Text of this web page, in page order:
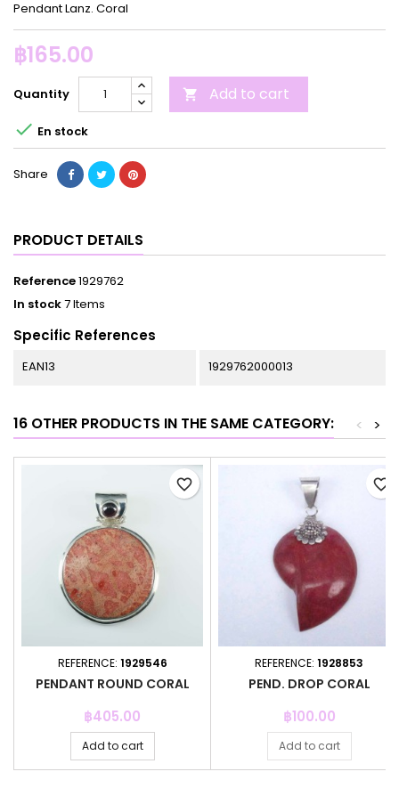
Pendant Lanz. Coral
฿165.00
Quantity  Add to cart
 En stock
Share
PRODUCT DETAILS
Reference1929762
In stock7 Items
Specific References
EAN13 1929762000013
16 OTHER PRODUCTS IN THE SAME CATEGORY: >
<
REFERENCE: 1929546
PENDANT ROUND CORAL
Price
฿405.00
Add to cart
favorite_border
REFERENCE: 1928853
PEND. DROP CORAL
Price
฿100.00
Add to cart
favorite_border